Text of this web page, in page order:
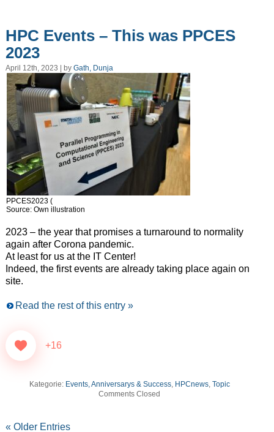
HPC Events – This was PPCES
2023
April 12th, 2023 | by Gath, Dunja
PPCES2023 (
Source: Own illustration
2023 – the year that promises a turnaround to normality
again after Corona pandemic.
At least for us at the IT Center!
Indeed, the first events are already taking place again on
site.
Read the rest of this entry »
+16
Kategorie: Events, Anniversarys & Success, HPCnews, Topic
Comments Closed
« Older Entries